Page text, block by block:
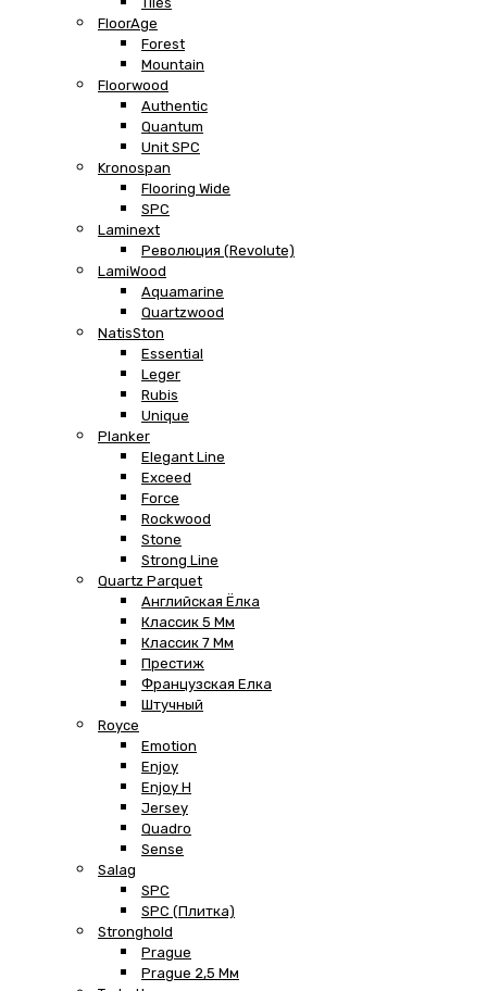
FloorAge
Forest
Mountain
Floorwood
Authentic
Quantum
Unit SPC
Kronospan
Flooring Wide
SPC
Laminext
Революция (Revolute)
LamiWood
Aquamarine
Quartzwood
NatisSton
Essential
Leger
Rubis
Unique
Planker
Elegant Line
Exceed
Force
Rockwood
Stone
Strong Line
Quartz Parquet
Английская Ёлка
Классик 5 Мм
Классик 7 Мм
Престиж
Французская Елка
Штучный
Royce
Emotion
Enjoy
Enjoy H
Jersey
Quadro
Sense
Salag
SPC
SPC (плитка)
Stronghold
Prague
Prague 2,5 Мм